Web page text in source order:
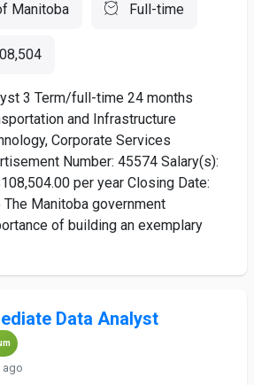
Manitoba Full-time
3 Term/full-time 24 months
and Infrastructure
Corporate Services
Number: 45574 Salary(s):
per year Closing Date:
Manitoba government
of building an exemplary
Data Analyst
ago